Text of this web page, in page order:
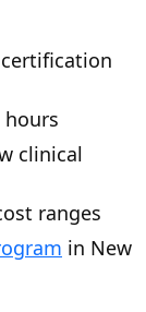
certification
hours
clinical
ranges
in New